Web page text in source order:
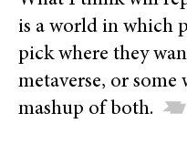
is a world in which
pick where they
metaverse, or
mashup of both.